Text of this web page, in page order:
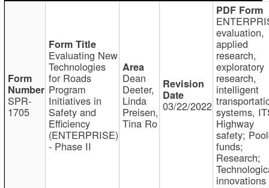
SPR-
1705
Evaluating New
Technologies
for Roads
Program
Initiatives in
Safety and
Efficiency
(ENTERPRISE)
- Phase II
Dean
Deeter,
Linda
Preisen,
Tina Ro
03/22/2022
evaluation,
applied
research,
exploratory
research,
intelligent
systems,
Highway
safety;
funds;
Research;
innovations